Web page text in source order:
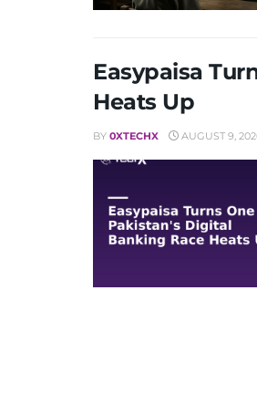
Easypaisa
Heats Up
BY 0XTECHX AUGUST 9,